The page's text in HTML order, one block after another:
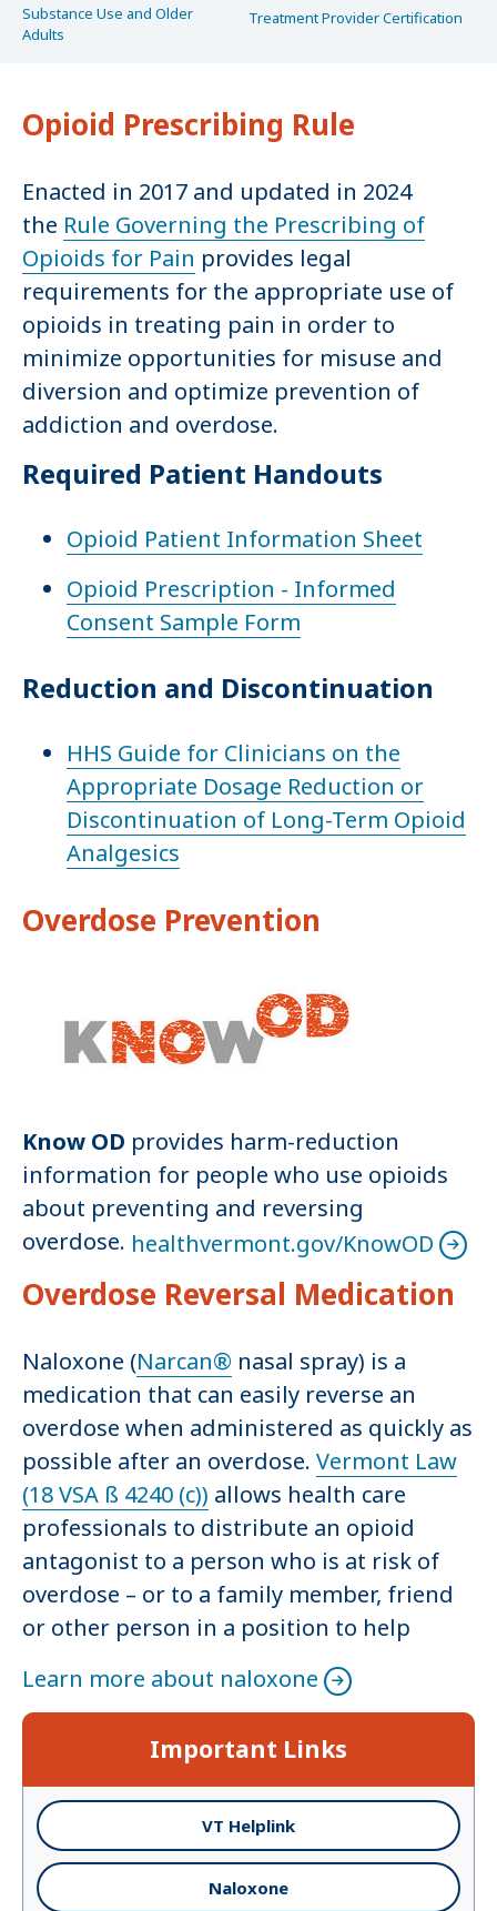
Substance Use and Older
Adults
Treatment Provider Certification
Opioid Prescribing Rule
Enacted in 2017 and updated in 2024
the Rule Governing the Prescribing of
Opioids for Pain provides legal
requirements for the appropriate use of
opioids in treating pain in order to
minimize opportunities for misuse and
diversion and optimize prevention of
addiction and overdose.
Required Patient Handouts
Opioid Patient Information Sheet
Opioid Prescription - Informed
Consent Sample Form
Reduction and Discontinuation
HHS Guide for Clinicians on the
Appropriate Dosage Reduction or
Discontinuation of Long-Term Opioid
Analgesics
Overdose Prevention
Know OD provides harm-reduction
information for people who use opioids
about preventing and reversing
overdose. healthvermont.gov/KnowOD
Overdose Reversal Medication
Naloxone (Narcan® nasal spray) is a
medication that can easily reverse an
overdose when administered as quickly as
possible after an overdose. Vermont Law
(18 VSA ß 4240 (c)) allows health care
professionals to distribute an opioid
antagonist to a person who is at risk of
overdose – or to a family member, friend
or other person in a position to help
Learn more about naloxone
Important Links
VT Helplink
Naloxone